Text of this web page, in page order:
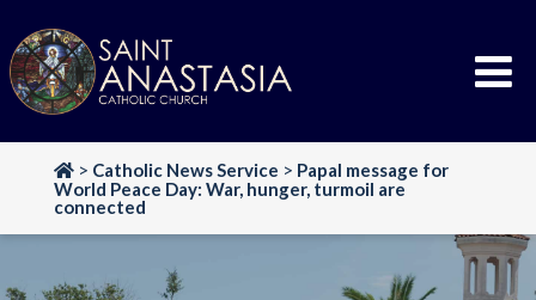
content
> Catholic News Service > Papal message for
World Peace Day: War, hunger, turmoil are
connected